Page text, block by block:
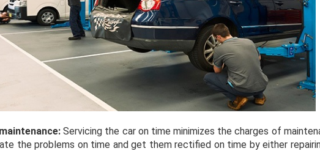
Servicing the car on time minimizes the charges of
the problems on time and get them rectified on time by either